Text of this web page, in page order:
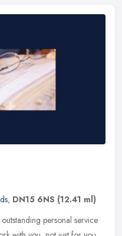
, DN15 6NS (12.41 ml)
personal service